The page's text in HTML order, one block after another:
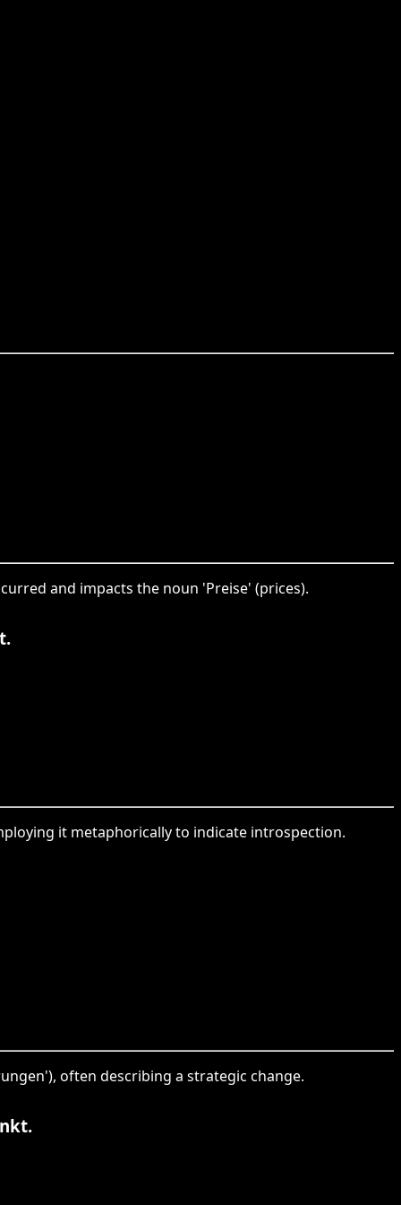
and impacts the noun 'Preise' (prices).
it metaphorically to indicate introspection.
often describing a strategic change.